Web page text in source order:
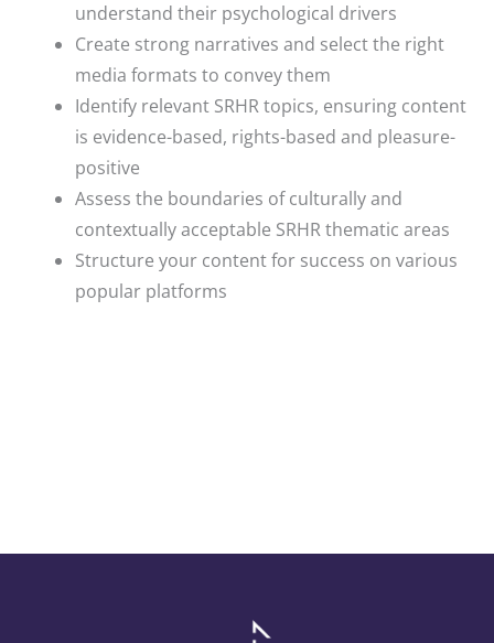
understand their psychological drivers
Create strong narratives and select the right
media formats to convey them
Identify relevant SRHR topics, ensuring content
is evidence-based, rights-based and pleasure-
positive
Assess the boundaries of culturally and
contextually acceptable SRHR thematic areas
Structure your content for success on various
popular platforms